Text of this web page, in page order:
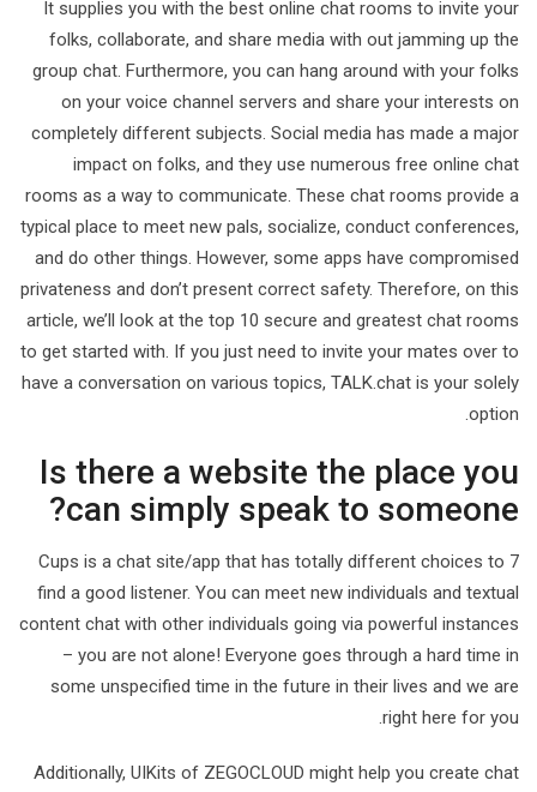
It supplies you with the best online chat rooms to invite your
folks, collaborate, and share media with out jamming up the
group chat. Furthermore, you can hang around with your folks
on your voice channel servers and share your interests on
completely different subjects. Social media has made a major
impact on folks, and they use numerous free online chat
rooms as a way to communicate. These chat rooms provide a
typical place to meet new pals, socialize, conduct conferences,
and do other things. However, some apps have compromised
privateness and don’t present correct safety. Therefore, on this
article, we’ll look at the top 10 secure and greatest chat rooms
to get started with. If you just need to invite your mates over to
have a conversation on various topics, TALK.chat is your solely
option.
Is there a website the place you
can simply speak to someone?
7 Cups is a chat site/app that has totally different choices to
find a good listener. You can meet new individuals and textual
content chat with other individuals going via powerful instances
– you are not alone! Everyone goes through a hard time in
some unspecified time in the future in their lives and we are
right here for you.
Additionally, UIKits of ZEGOCLOUD might help you create chat